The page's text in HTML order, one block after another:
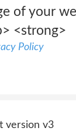
of your
<strong>
Policy
version v3